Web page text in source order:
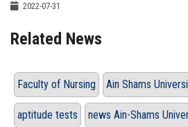
2022-07-31
Related News
Faculty of Nursing Ain Shams
aptitude tests news Ain-Shams